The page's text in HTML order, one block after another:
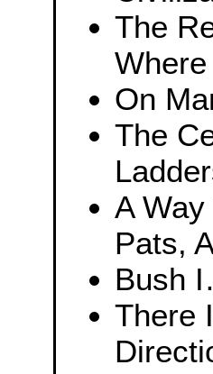
The
On
The
A
Pats,
Bush
There